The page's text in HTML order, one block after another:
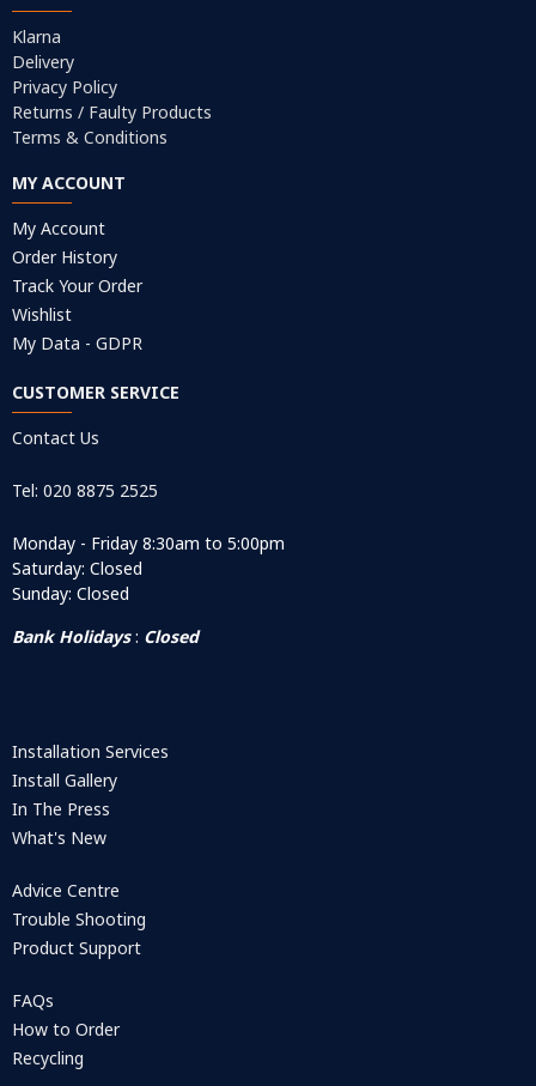
Klarna
Delivery
Privacy Policy
Returns / Faulty Products
Terms & Conditions
MY ACCOUNT
My Account
Order History
Track Your Order
Wishlist
My Data - GDPR
CUSTOMER SERVICE
Contact Us
Tel: 020 8875 2525
Monday - Friday 8:30am to 5:00pm
Saturday: Closed
Sunday: Closed
Bank Holidays: Closed
Installation Services
Install Gallery
In The Press
What's New
Advice Centre
Trouble Shooting
Product Support
FAQs
How to Order
Recycling